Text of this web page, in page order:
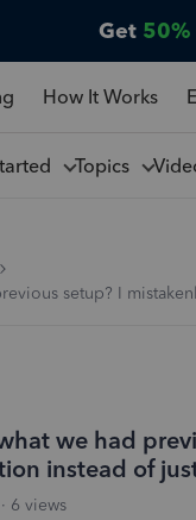
Get 50%
How It Works
Topics
setup? I
we had
instead of
6 views